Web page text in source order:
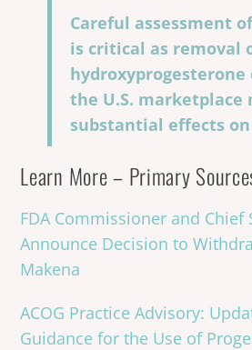
Careful assessment
is critical as removal
the U.S. marketplace
substantial effects
Learn More – Primary
FDA Commissioner and Chief
Announce Decision to
Makena
ACOG Practice Advisory:
Guidance for the Use of